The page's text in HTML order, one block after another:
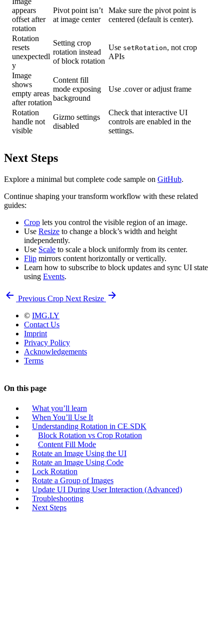
appears
offset after
rotation
Pivot point isn’t
at image center
Make sure the pivot point is
centered (default is center).
Rotation
resets
unexpectedl
y
Setting crop
rotation instead
of block rotation
Use setRotation, not crop
APIs
Image
shows
empty areas
after rotation
Content fill
mode exposing
background
Use .cover or adjust frame
Rotation
handle not
visible
Gizmo settings
disabled
Check that interactive UI
controls are enabled in the
settings.
Next Steps
Explore a minimal but complete code sample on GitHub.
Continue shaping your transform workflow with these related
guides:
Crop lets you control the visible region of an image.
Use Resize to change a block’s width and height
independently.
Use Scale to scale a block uniformly from its center.
Flip mirrors content horizontally or vertically.
Learn how to subscribe to block updates and sync UI state
using Events.
Previous Crop Next Resize
© IMG.LY
Contact Us
Imprint
Privacy Policy
Acknowledgements
Terms
On this page
What you’ll learn
When You’ll Use It
Understanding Rotation in CE.SDK
Block Rotation vs Crop Rotation
Content Fill Mode
Rotate an Image Using the UI
Rotate an Image Using Code
Lock Rotation
Rotate a Group of Images
Update UI During User Interaction (Advanced)
Troubleshooting
Next Steps